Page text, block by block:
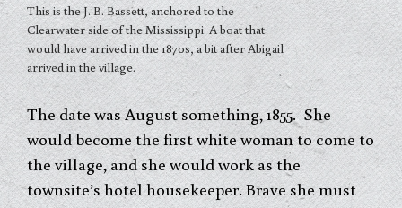
This is the J. B. Bassett, anchored to the
Clearwater side of the Mississippi. A boat that
would have arrived in the 1870s, a bit after Abigail
arrived in the village.
The date was August something, 1855. She
would become the first white woman to come to
the village, and she would work as the
townsite’s hotel housekeeper. Brave she must